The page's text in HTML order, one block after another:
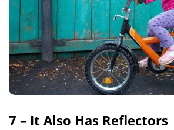
7 – It Also Has Reflectors